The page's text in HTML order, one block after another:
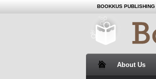
BOOKKUS PUBLISHING
About Us